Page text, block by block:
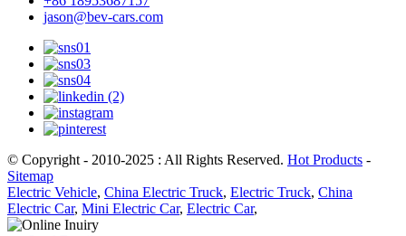
jason@bev-cars.com
© Copyright - 2010-2025 : All Rights Reserved. Hot Products -
Sitemap
Electric Vehicle, China Electric Truck, Electric Truck, China
Electric Car, Mini Electric Car, Electric Car,